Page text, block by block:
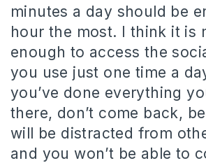
minutes a day should be
hour the most. I think it is
enough to access the
you use just one time a
you’ve done everything
there, don’t come back,
will be distracted from
and you won’t be able to